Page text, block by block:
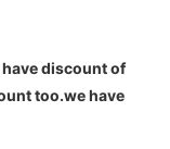
discount of
too.we have